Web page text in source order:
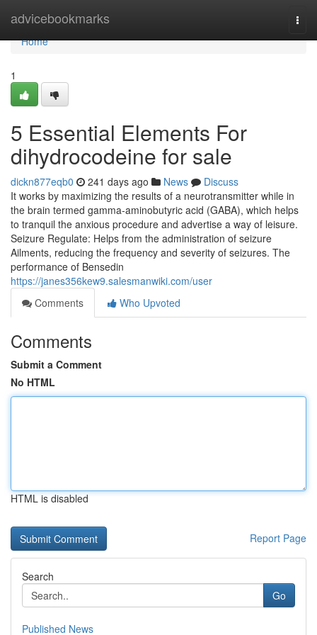
advicebookmarks
Home
Home
1
5 Essential Elements For
dihydrocodeine for sale
dickn877eqb0 241 days ago News
Discuss
It works by maximizing the results of a neurotransmitter while in
the brain termed gamma-aminobutyric acid (GABA), which helps
to tranquil the anxious procedure and advertise a way of leisure.
Seizure Regulate: Helps from the administration of seizure
Ailments, reducing the frequency and severity of seizures. The
performance of Bensedin
https://janes356kew9.salesmanwiki.com/user
Comments
Who Upvoted
Comments
Submit a Comment
No HTML
HTML is disabled
Report Page
Search
Go
Published News